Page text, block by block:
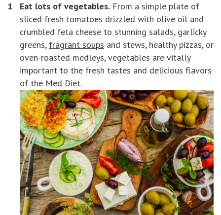
Eat lots of vegetables. From a simple plate of
sliced fresh tomatoes drizzled with olive oil and
crumbled feta cheese to stunning salads, garlicky
greens, fragrant soups and stews, healthy pizzas, or
oven-roasted medleys, vegetables are vitally
important to the fresh tastes and delicious flavors
of the Med Diet.